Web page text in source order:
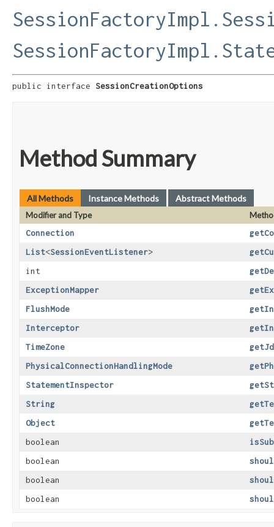
public interface SessionCreationOptions
Method Summary
All Methods Instance Methods Abstract Methods
Modifier and Type
Connection
List<SessionEventListener>
int
ExceptionMapper
FlushMode
Interceptor
TimeZone
PhysicalConnectionHandlingMode
StatementInspector
String
Object
boolean
boolean
boolean
boolean